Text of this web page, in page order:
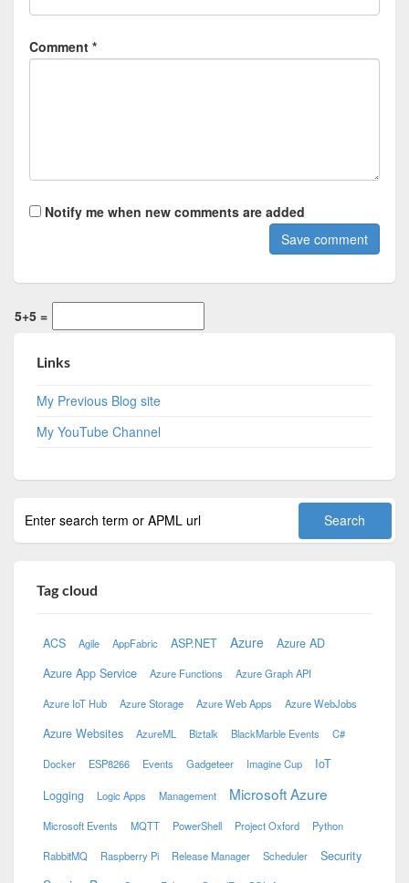
Comment *
Notify me when new comments are added
5+5 =
Links
My Previous Blog site
My YouTube Channel
Tag cloud
ACS Agile AppFabric ASP.NET Azure
Azure AD
Azure App Service
Azure Functions Azure Graph API
Azure IoT Hub Azure Storage Azure Web Apps Azure WebJobs
Azure Websites AzureML Biztalk BlackMarble Events C#
Docker ESP8266 Events Gadgeteer Imagine Cup
IoT
Logging
Logic Apps Management Microsoft Azure
Microsoft Events MQTT PowerShell Project Oxford Python
RabbitMQ Raspberry Pi Release Manager Scheduler Security